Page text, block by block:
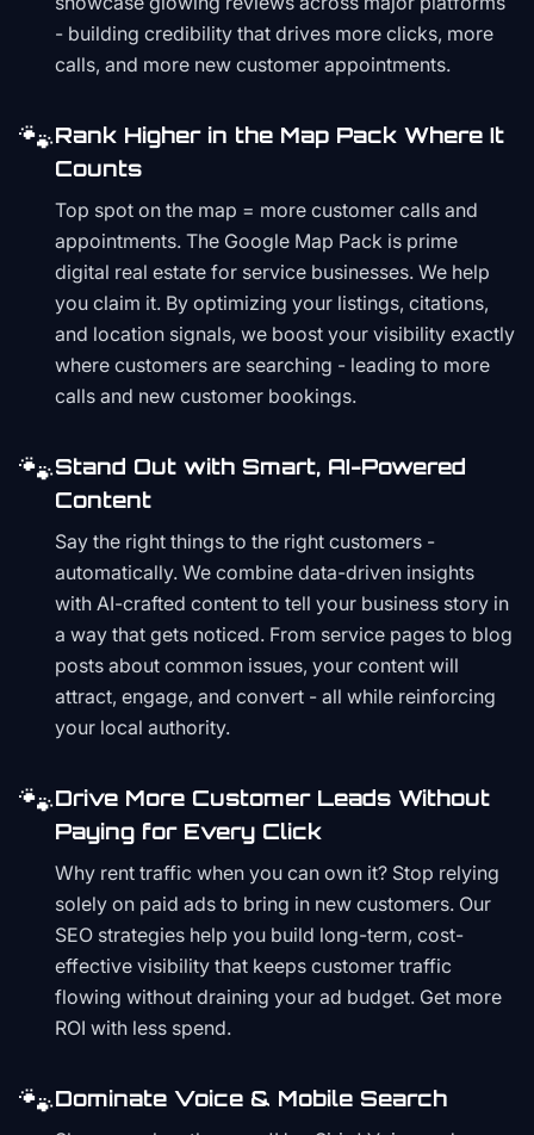
- building credibility that drives more clicks, more
calls, and more new customer appointments.
🐾Rank Higher in the Map Pack Where It
Counts
Top spot on the map = more customer calls and
appointments. The Google Map Pack is prime
digital real estate for service businesses. We help
you claim it. By optimizing your listings, citations,
and location signals, we boost your visibility exactly
where customers are searching - leading to more
calls and new customer bookings.
🐾Stand Out with Smart, AI-Powered
Content
Say the right things to the right customers -
automatically. We combine data-driven insights
with AI-crafted content to tell your business story in
a way that gets noticed. From service pages to blog
posts about common issues, your content will
attract, engage, and convert - all while reinforcing
your local authority.
🐾Drive More Customer Leads Without
Paying for Every Click
Why rent traffic when you can own it? Stop relying
solely on paid ads to bring in new customers. Our
SEO strategies help you build long-term, cost-
effective visibility that keeps customer traffic
flowing without draining your ad budget. Get more
ROI with less spend.
🐾Dominate Voice & Mobile Search